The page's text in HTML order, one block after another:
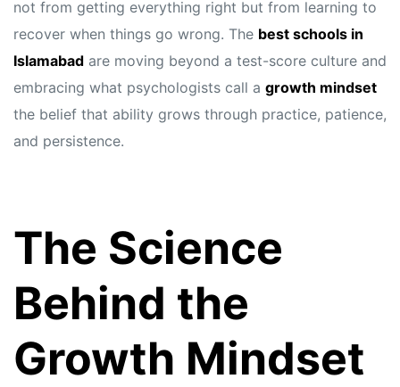
not from getting everything right but from learning to
recover when things go wrong. The best schools in
Islamabad are moving beyond a test-score culture and
embracing what psychologists call a growth mindset
the belief that ability grows through practice, patience,
and persistence.
The Science
Behind the
Growth Mindset